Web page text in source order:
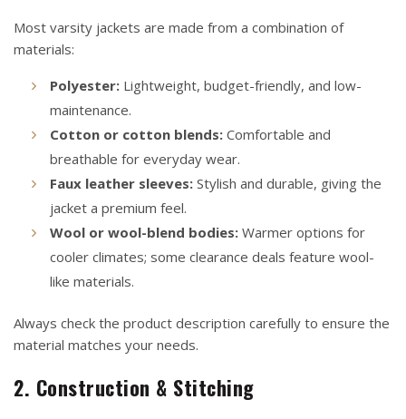
Most varsity jackets are made from a combination of
materials:
Polyester: Lightweight, budget-friendly, and low-
maintenance.
Cotton or cotton blends: Comfortable and
breathable for everyday wear.
Faux leather sleeves: Stylish and durable, giving the
jacket a premium feel.
Wool or wool-blend bodies: Warmer options for
cooler climates; some clearance deals feature wool-
like materials.
Always check the product description carefully to ensure the
material matches your needs.
2. Construction & Stitching